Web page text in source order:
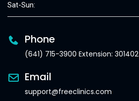
Sat-Sun:
Phone
(641) 715-3900 Extension: 301402
Email
support@freeclinics.com